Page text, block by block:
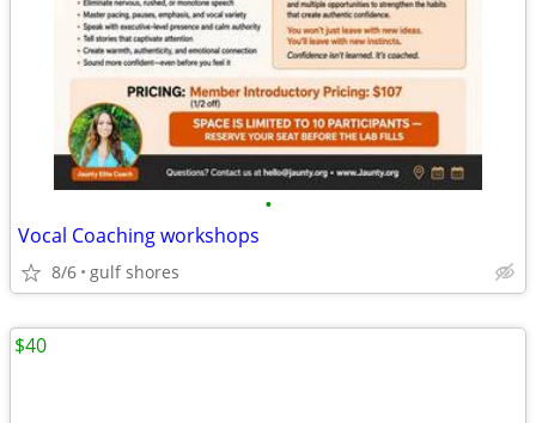
•
Vocal Coaching workshops
8/6 gulf shores
$40